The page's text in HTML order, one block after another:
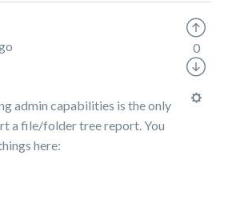
admin capabilities is the only
a file/folder tree report. You
here:
0